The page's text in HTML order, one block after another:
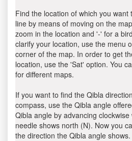
Find the location of which you
line by means of moving on the
zoom in the location and '-' for a
clarify your location, use the menu
corner of the map. In order to get
location, use the 'Sat' option. You
for different maps.
If you want to find the Qibla
compass, use the Qibla angle
Qibla angle by advancing
needle shows north (N). Now you
the direction the Qibla angle shows.